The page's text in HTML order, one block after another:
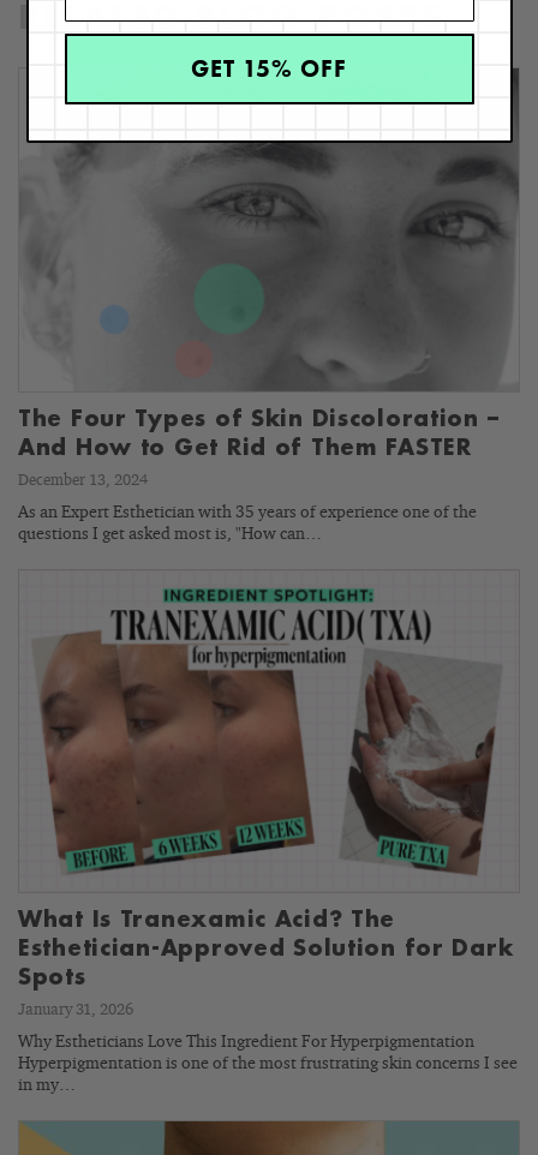
RELATED BLOG POSTS
The Four Types of Skin Discoloration –
And How to Get Rid of Them FASTER
December 13, 2024
As an Expert Esthetician with 35 years of experience one of the
questions I get asked most is, "How can…
What Is Tranexamic Acid? The
Esthetician-Approved Solution for Dark
Spots
January 31, 2026
Why Estheticians Love This Ingredient For Hyperpigmentation
Hyperpigmentation is one of the most frustrating skin concerns I see
in my…
GET 15% OFF